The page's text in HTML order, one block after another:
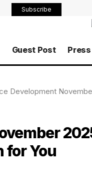
Subscribe
Guest Post
November 2025:
for You